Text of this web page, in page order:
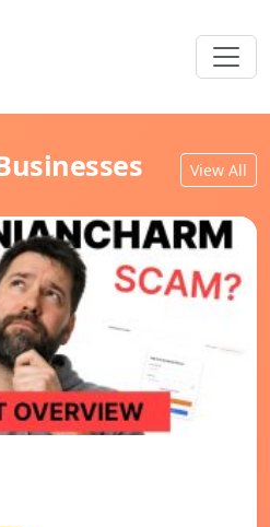
View All